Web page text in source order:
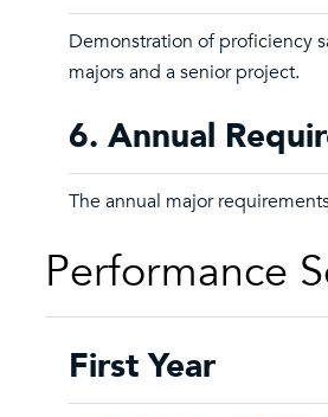
Demonstration of proficiency
majors and a senior project.
6. Annual
The annual major
Performance
First Year